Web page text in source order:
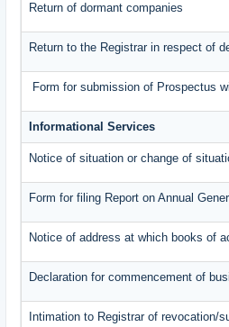
Return of dormant companies
Return to the Registrar in respect of
Form for submission of Prospectus
Informational Services
Notice of situation or change of
Form for filing Report on Annual
Notice of address at which books of
Declaration for commencement of
Intimation to Registrar of revocation/